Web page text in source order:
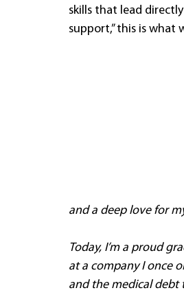
skills that lead
support,” this is what
and a deep love for
Today, I’m a proud
at a company I once
and the medical debt